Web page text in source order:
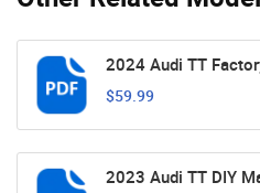
2024 Audi TT
$59.99
2023 Audi TT DIY